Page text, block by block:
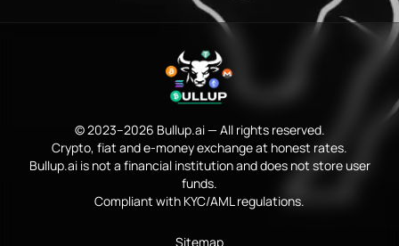
© 2023–2026 Bullup.ai — All rights reserved.
Crypto, fiat and e-money exchange at honest rates.
Bullup.ai is not a financial institution and does not store user
funds.
Compliant with KYC/AML regulations.
Sitemap